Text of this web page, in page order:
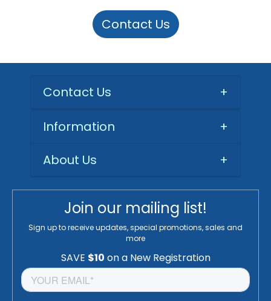
Contact Us
Contact Us +
Information
+
About Us
+
Join our mailing list!
Sign up to receive updates, special promotions, sales and
more